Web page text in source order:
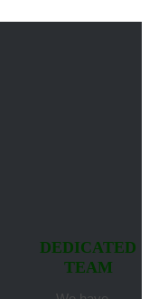
DEDICATED
TEAM